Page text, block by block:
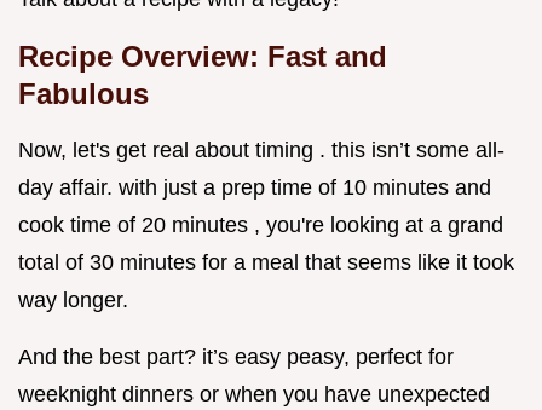
Recipe Overview: Fast and
Fabulous
Now, let's get real about timing . this isn’t some all-
day affair. with just a prep time of 10 minutes and
cook time of 20 minutes , you're looking at a grand
total of 30 minutes for a meal that seems like it took
way longer.
And the best part? it’s easy peasy, perfect for
weeknight dinners or when you have unexpected